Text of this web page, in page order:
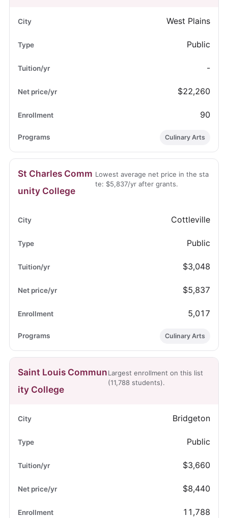
West Plains
Public
-
$22,260
90
Culinary Arts
St Charles Comm
unity College
Lowest average net price in the sta
te: $5,837/yr after grants.
Cottleville
Public
$3,048
$5,837
5,017
Culinary Arts
Saint Louis Commun
ity College
Largest enrollment on this list
(11,788 students).
Bridgeton
Public
$3,660
$8,440
11,788